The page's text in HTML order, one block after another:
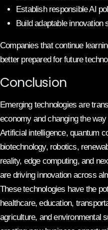
Establish responsible AI
Build adaptable innovation
Companies that continue
better prepared for future
Conclusion
Emerging technologies are
economy and changing the
Artificial intelligence, quantum
biotechnology, robotics,
reality, edge computing, and
are driving innovation across
These technologies have the
healthcare, education,
agriculture, and environmental